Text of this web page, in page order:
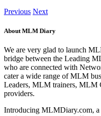
Previous Next
About MLM Diary
We are very glad to launch
bridge between the Leading
who are connected with
cater a wide range of MLM
Leaders, MLM trainers, MLM
providers.
Introducing MLMDiary.com, a